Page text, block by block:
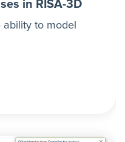
in RISA-3D
ability to model